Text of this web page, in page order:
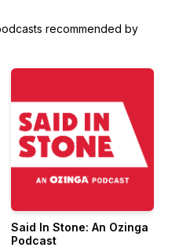
recommended by
Said In Stone: An Ozinga
Podcast